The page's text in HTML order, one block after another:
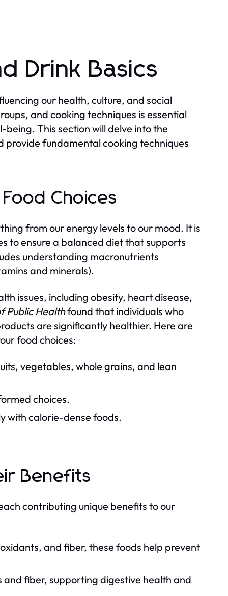
Drink Basics
our health, culture, and social
and cooking techniques is essential
This section will delve into the
fundamental cooking techniques
Choices
from our energy levels to our mood. It is
to ensure a balanced diet that supports
understanding macronutrients
and minerals).
issues, including obesity, heart disease,
Public Healthfound that individuals who
are significantly healthier. Here are
food choices:
vegetables, whole grains, and lean
choices.
with calorie-dense foods.
Benefits
contributing unique benefits to our
and fiber, these foods help prevent
fiber, supporting digestive health and